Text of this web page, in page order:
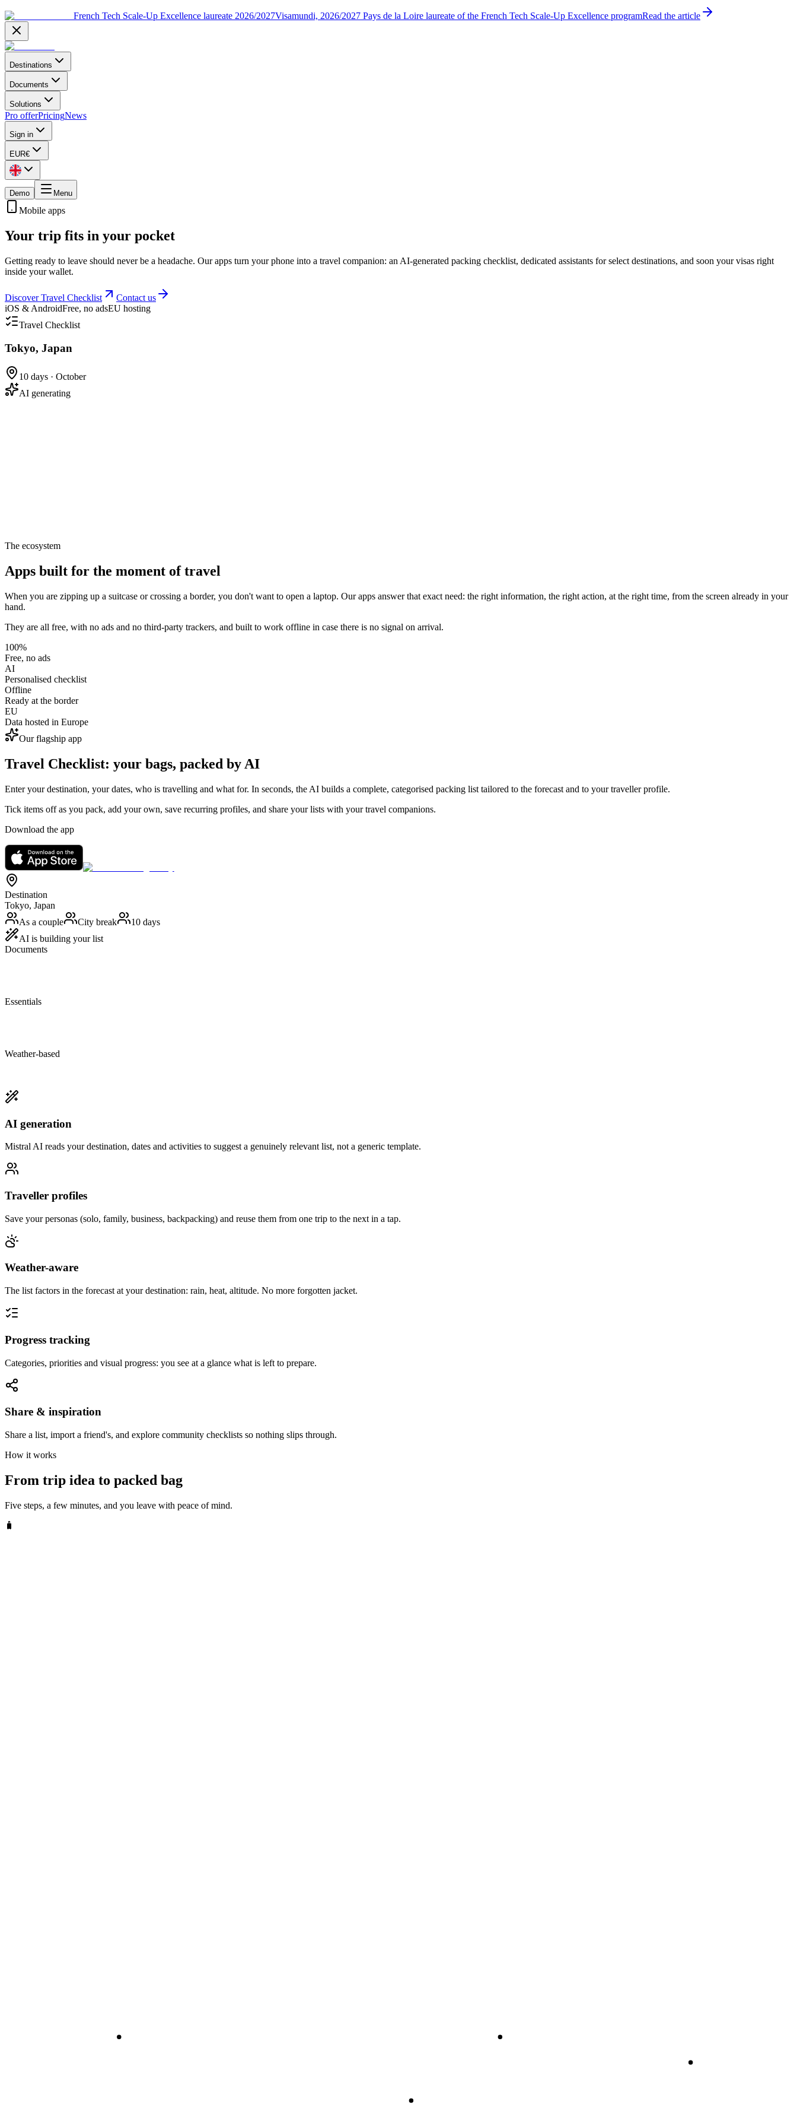
French Tech Scale-Up Excellence laureate 2026/2027Visamundi, 2026/2027 Pays de la Loire laureate of the French Tech Scale-Up Excellence programRead the article
Destinations
Documents
Solutions
Pro offerPricingNews
Sign in
EUR€
Demo Menu
Mobile apps
Your trip fits in your pocket
Getting ready to leave should never be a headache. Our apps turn your phone into a travel companion: an AI-generated packing checklist, dedicated assistants for select destinations, and soon your visas right
inside your wallet.
Discover Travel Checklist
Contact us
iOS & AndroidFree, no adsEU hosting
Travel Checklist
Tokyo, Japan
10 days · October
AI generating
The ecosystem
Apps built for the moment of travel
When you are zipping up a suitcase or crossing a border, you don't want to open a laptop. Our apps answer that exact need: the right information, the right action, at the right time, from the screen already in your
hand.
They are all free, with no ads and no third-party trackers, and built to work offline in case there is no signal on arrival.
100%
Free, no ads
AI
Personalised checklist
Offline
Ready at the border
EU
Data hosted in Europe
Our flagship app
Travel Checklist: your bags, packed by AI
Enter your destination, your dates, who is travelling and what for. In seconds, the AI builds a complete, categorised packing list tailored to the forecast and to your traveller profile.
Tick items off as you pack, add your own, save recurring profiles, and share your lists with your travel companions.
Download the app
Destination
Tokyo, Japan
As a couple
City break
10 days
AI is building your list
Documents
Essentials
Weather-based
AI generation
Mistral AI reads your destination, dates and activities to suggest a genuinely relevant list, not a generic template.
Traveller profiles
Save your personas (solo, family, business, backpacking) and reuse them from one trip to the next in a tap.
Weather-aware
The list factors in the forecast at your destination: rain, heat, altitude. No more forgotten jacket.
Progress tracking
Categories, priorities and visual progress: you see at a glance what is left to prepare.
Share & inspiration
Share a list, import a friend's, and explore community checklists so nothing slips through.
How it works
From trip idea to packed bag
Five steps, a few minutes, and you leave with peace of mind.
🧳